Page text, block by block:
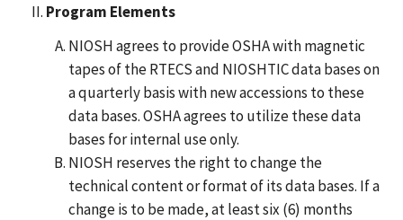
Program Elements
NIOSH agrees to provide OSHA with magnetic
tapes of the RTECS and NIOSHTIC data bases on
a quarterly basis with new accessions to these
data bases. OSHA agrees to utilize these data
bases for internal use only.
NIOSH reserves the right to change the
technical content or format of its data bases. If a
change is to be made, at least six (6) months